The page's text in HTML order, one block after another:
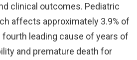
clinical outcomes. Pediatric
affects approximately 3.9% of
fourth leading cause of years of
and premature death for